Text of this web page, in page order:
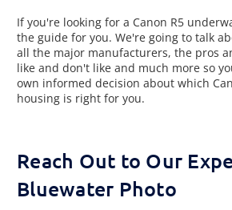
If you're looking for a Canon R5
the guide for you. We're going to talk
all the major manufacturers, the pros
like and don't like and much more so
own informed decision about which
housing is right for you.
Reach Out to Our
Bluewater Photo